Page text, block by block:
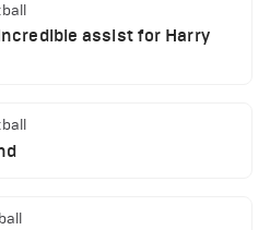
assist for Harry